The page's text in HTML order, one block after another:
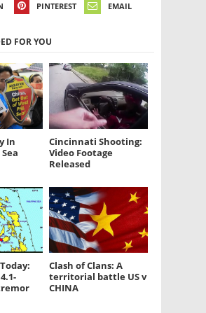
PINTEREST EMAIL
FOR YOU
In
Cincinnati Shooting:
Video Footage
Released
Clash of Clans: A
territorial battle US v
CHINA